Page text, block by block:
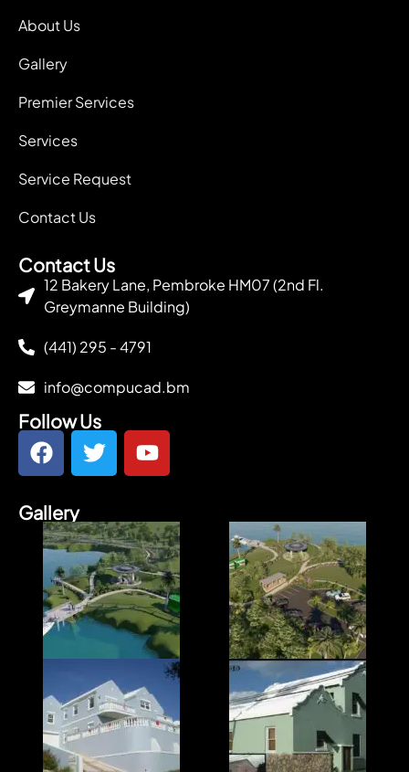
About Us
Gallery
Premier Services
Services
Service Request
Contact Us
Contact Us
12 Bakery Lane, Pembroke HM07 (2nd Fl.
Greymanne Building)
(441) 295 - 4791
info@compucad.bm
Follow Us
Gallery